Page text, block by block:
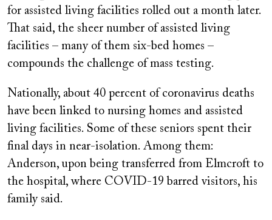
for assisted living facilities rolled out a month later.
That said, the sheer number of assisted living
facilities – many of them six-bed homes –
compounds the challenge of mass testing.
Nationally, about 40 percent of coronavirus deaths
have been linked to nursing homes and assisted
living facilities. Some of these seniors spent their
final days in near-isolation. Among them:
Anderson, upon being transferred from Elmcroft to
the hospital, where COVID-19 barred visitors, his
family said.